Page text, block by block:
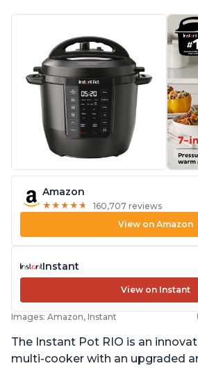
Amazon
★ ★ ★ ★ ★
★ ★ ★ ★ ★ 160,707 reviews
View on Amazon
Instant
View on Instant
Images: Amazon, Instant
The Instant Pot RIO is an
multi-cooker with an upgraded